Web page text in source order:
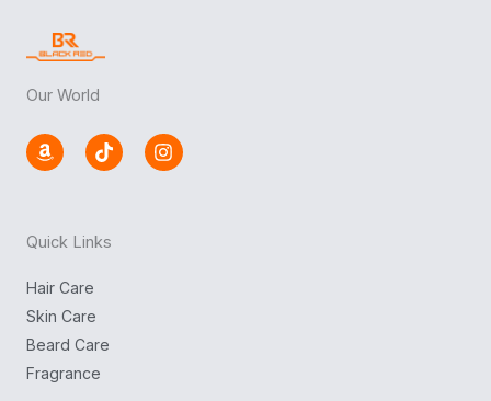
Our World
A
m
a
n
T
i
k
I
n
s
Quick Links
Hair Care
Skin Care
Beard Care
Fragrance